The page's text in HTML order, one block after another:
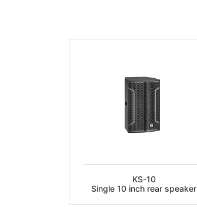
KS-10
Single 10 inch rear speaker